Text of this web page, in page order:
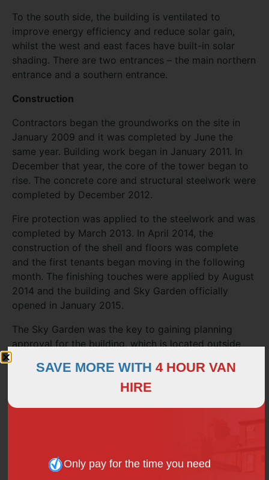
To the south side, the building is ventilated to
improve energy efficiency and reduce solar gain,
whilst the west and east faces have built-in solar
shading. There are two entrances – the main northern
entrance and a southern entrance.
Construction
Contractors began the groundworks on the site in
January 2009 and it was completed by June the
same year. Building work began in January 2011. In
December that year, the core of the tower began to
rise. The concrete core and structural steelwork were
completed by December 2012.
Fire protection was applied to the steelwork and was
completed by March 2013. In April 2014, the
construction of the shell and floors was complete
and the first tenants began moving in the following
month. The finishing touches were applied by August
2014 and the building and Sky Garden officially
opened in January 2015.
The Sky Garden was the key to gaining planning
approval for the building, which is located outside
Anyone wishing to visit the landscaped gardens,
through the website.
SAVE MORE WITH 4 HOUR VAN
HIRE
Only pay for the time you need